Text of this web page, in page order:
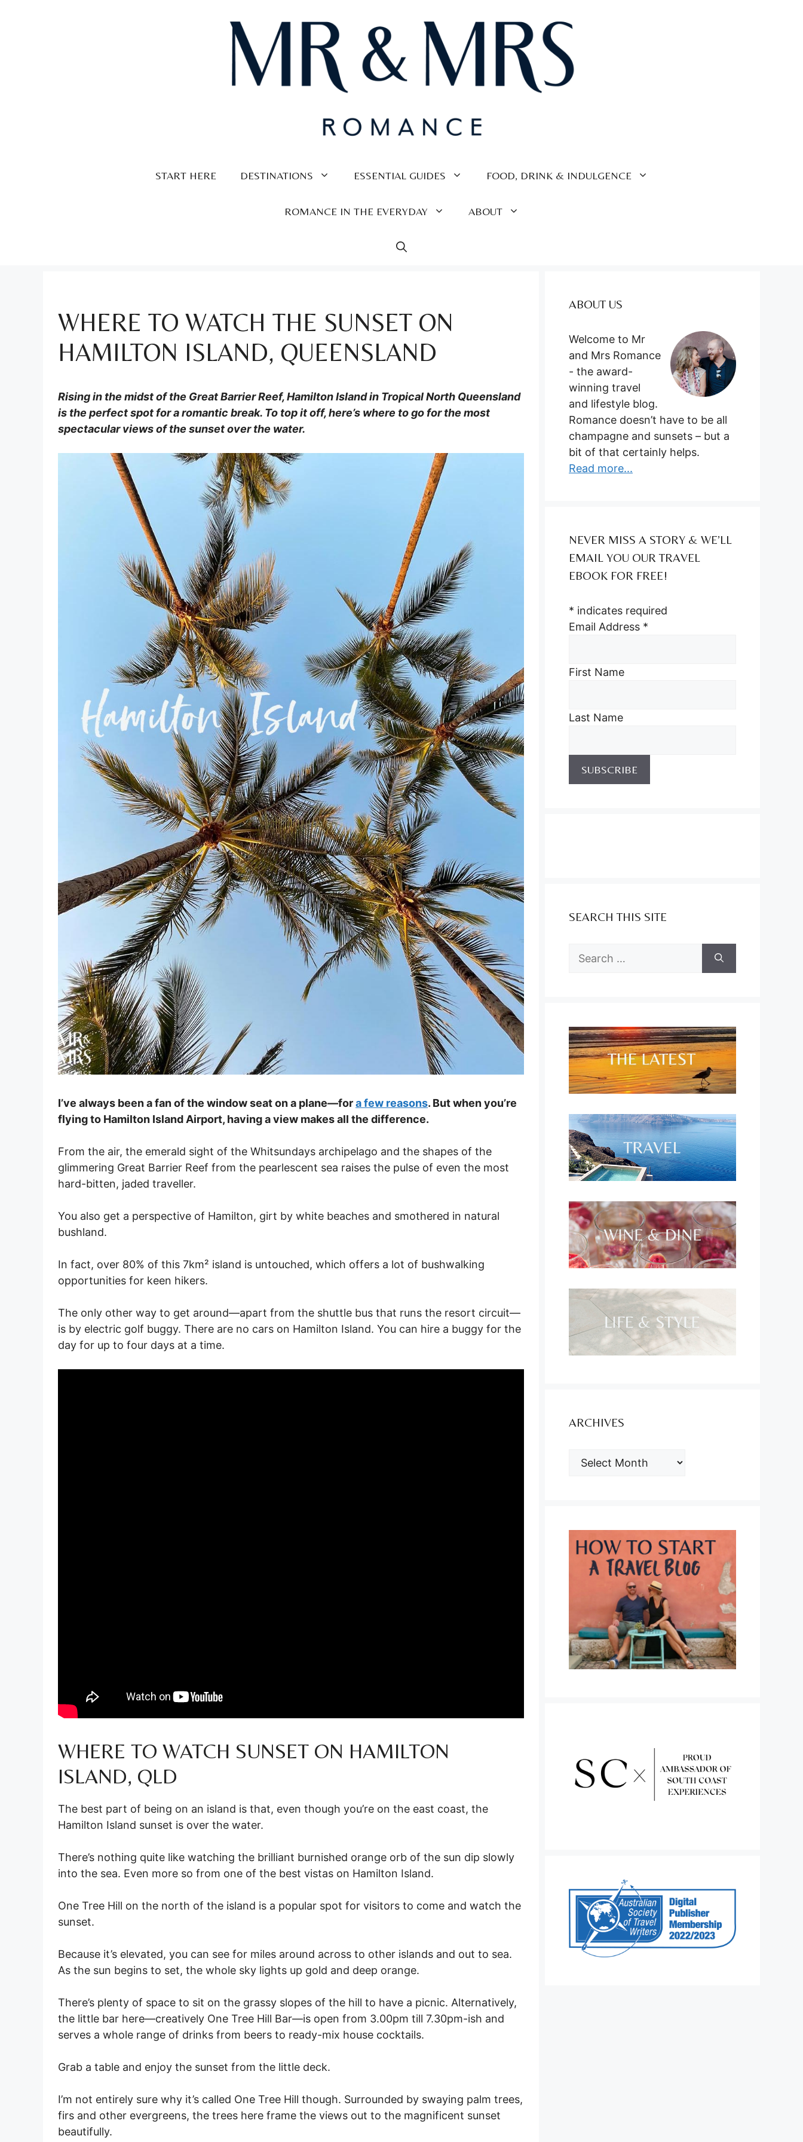
START HERE DESTINATIONS ESSENTIAL GUIDES FOOD, DRINK & INDULGENCE
ROMANCE IN THE EVERYDAY ABOUT
WHERE TO WATCH THE SUNSET ON
HAMILTON ISLAND, QUEENSLAND
Rising in the midst of the Great Barrier Reef, Hamilton Island in Tropical North Queensland
is the perfect spot for a romantic break. To top it off, here’s where to go for the most
spectacular views of the sunset over the water.
I’ve always been a fan of the window seat on a plane—fora few reasons. But when you’re
flying to Hamilton Island Airport, having a view makes all the difference.
From the air, the emerald sight of the Whitsundays archipelago and the shapes of the
glimmering Great Barrier Reef from the pearlescent sea raises the pulse of even the most
hard-bitten, jaded traveller.
You also get a perspective of Hamilton, girt by white beaches and smothered in natural
bushland.
In fact, over 80% of this 7km² island is untouched, which offers a lot of bushwalking
opportunities for keen hikers.
The only other way to get around—apart from the shuttle bus that runs the resort circuit—
is by electric golf buggy. There are no cars on Hamilton Island. You can hire a buggy for the
day for up to four days at a time.
WHERE TO WATCH SUNSET ON HAMILTON
ISLAND, QLD
The best part of being on an island is that, even though you’re on the east coast, the
Hamilton Island sunset is over the water.
There’s nothing quite like watching the brilliant burnished orange orb of the sun dip slowly
into the sea. Even more so from one of the best vistas on Hamilton Island.
One Tree Hill on the north of the island is a popular spot for visitors to come and watch the
sunset.
Because it’s elevated, you can see for miles around across to other islands and out to sea.
As the sun begins to set, the whole sky lights up gold and deep orange.
There’s plenty of space to sit on the grassy slopes of the hill to have a picnic. Alternatively,
the little bar here—creatively One Tree Hill Bar—is open from 3.00pm till 7.30pm-ish and
serves a whole range of drinks from beers to ready-mix house cocktails.
Grab a table and enjoy the sunset from the little deck.
I’m not entirely sure why it’s called One Tree Hill though. Surrounded by swaying palm trees,
firs and other evergreens, the trees here frame the views out to the magnificent sunset
beautifully.
ABOUT US
Welcome to Mr
and Mrs Romance
- the award-
winning travel
and lifestyle blog.
Romance doesn’t have to be all
champagne and sunsets – but a
bit of that certainly helps.
Read more...
NEVER MISS A STORY & WE’LL
EMAIL YOU OUR TRAVEL
EBOOK FOR FREE!
* indicates required
Email Address *
First Name
Last Name
SEARCH THIS SITE
Search
ARCHIVES
ARCHIVES